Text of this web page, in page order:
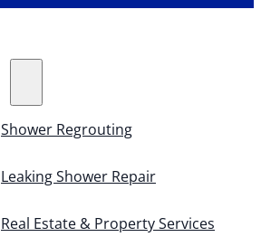
Shower Regrouting
Leaking Shower Repair
Real Estate & Property Services